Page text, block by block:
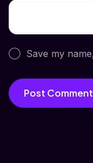
Save my
Post Comment